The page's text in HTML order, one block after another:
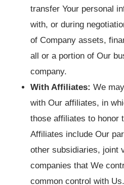
transfer Your personal
with, or during
of Company assets,
all or a portion of Our
company.
With Affiliates: We
with Our affiliates, in
those affiliates to honor
Affiliates include Our
other subsidiaries, joint
companies that We
common control with Us.